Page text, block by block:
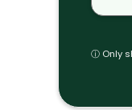
ⓘ Only